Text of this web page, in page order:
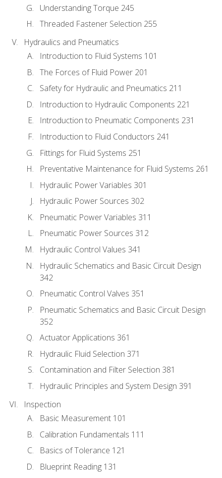
Understanding Torque 245
Threaded Fastener Selection 255
Hydraulics and Pneumatics
Introduction to Fluid Systems 101
The Forces of Fluid Power 201
Safety for Hydraulic and Pneumatics 211
Introduction to Hydraulic Components 221
Introduction to Pneumatic Components 231
Introduction to Fluid Conductors 241
Fittings for Fluid Systems 251
Preventative Maintenance for Fluid Systems 261
Hydraulic Power Variables 301
Hydraulic Power Sources 302
Pneumatic Power Variables 311
Pneumatic Power Sources 312
Hydraulic Control Values 341
Hydraulic Schematics and Basic Circuit Design
342
Pneumatic Control Valves 351
Pneumatic Schematics and Basic Circuit Design
352
Actuator Applications 361
Hydraulic Fluid Selection 371
Contamination and Filter Selection 381
Hydraulic Principles and System Design 391
Inspection
Basic Measurement 101
Calibration Fundamentals 111
Basics of Tolerance 121
Blueprint Reading 131